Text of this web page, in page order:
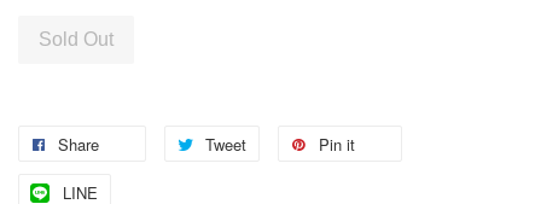
Sold Out
Share Tweet Pin it
LINE